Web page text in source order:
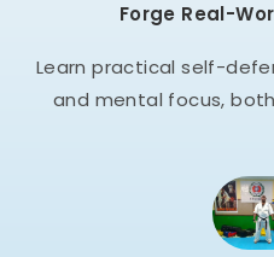
Forge Real-
Learn practical self-
and mental focus,